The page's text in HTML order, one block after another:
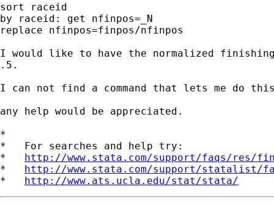
sort raceid
by raceid: get nfinpos=_N
replace nfinpos=finpos/nfinpos
I would like to have the normalized
.5.
I can not find a command that lets me do
any help would be appreciated.
*
*   For searches and help try:
* http://www.stata.com/support/faqs/res/
* http://www.stata.com/support/statalist/
* http://www.ats.ucla.edu/stat/stata/